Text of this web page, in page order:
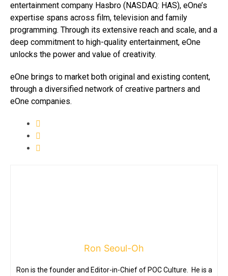
entertainment company Hasbro (NASDAQ: HAS), eOne’s
expertise spans across film, television and family
programming. Through its extensive reach and scale, and a
deep commitment to high-quality entertainment, eOne
unlocks the power and value of creativity.
eOne brings to market both original and existing content,
through a diversified network of creative partners and
eOne companies.
Ron Seoul-Oh
Ron is the founder and Editor-in-Chief of POC Culture. He is a